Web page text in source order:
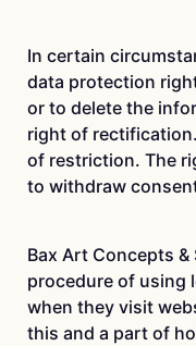
In certain
data protection
or to delete the
right of
of restriction. The
to withdraw
Bax Art Concepts
procedure of using
when they visit
this and a part of